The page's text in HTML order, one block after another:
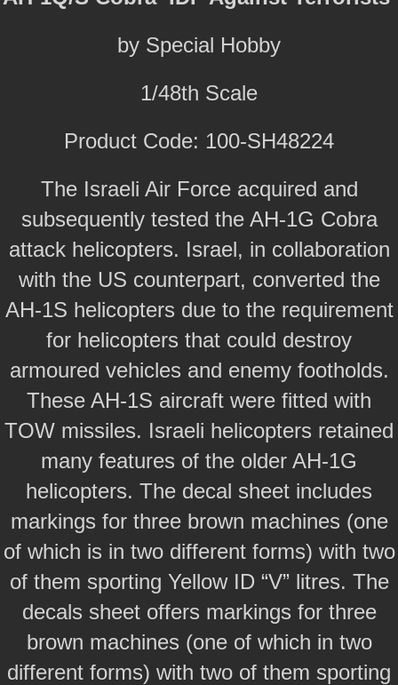
by Special Hobby
1/48th Scale
Product Code: 100-SH48224
The Israeli Air Force acquired and
subsequently tested the AH-1G Cobra
attack helicopters. Israel, in collaboration
with the US counterpart, converted the
AH-1S helicopters due to the requirement
for helicopters that could destroy
armoured vehicles and enemy footholds.
These AH-1S aircraft were fitted with
TOW missiles. Israeli helicopters retained
many features of the older AH-1G
helicopters. The decal sheet includes
markings for three brown machines (one
of which is in two different forms) with two
of them sporting Yellow ID “V” litres. The
decals sheet offers markings for three
brown machines (one of which in two
different forms) with two of them sporting